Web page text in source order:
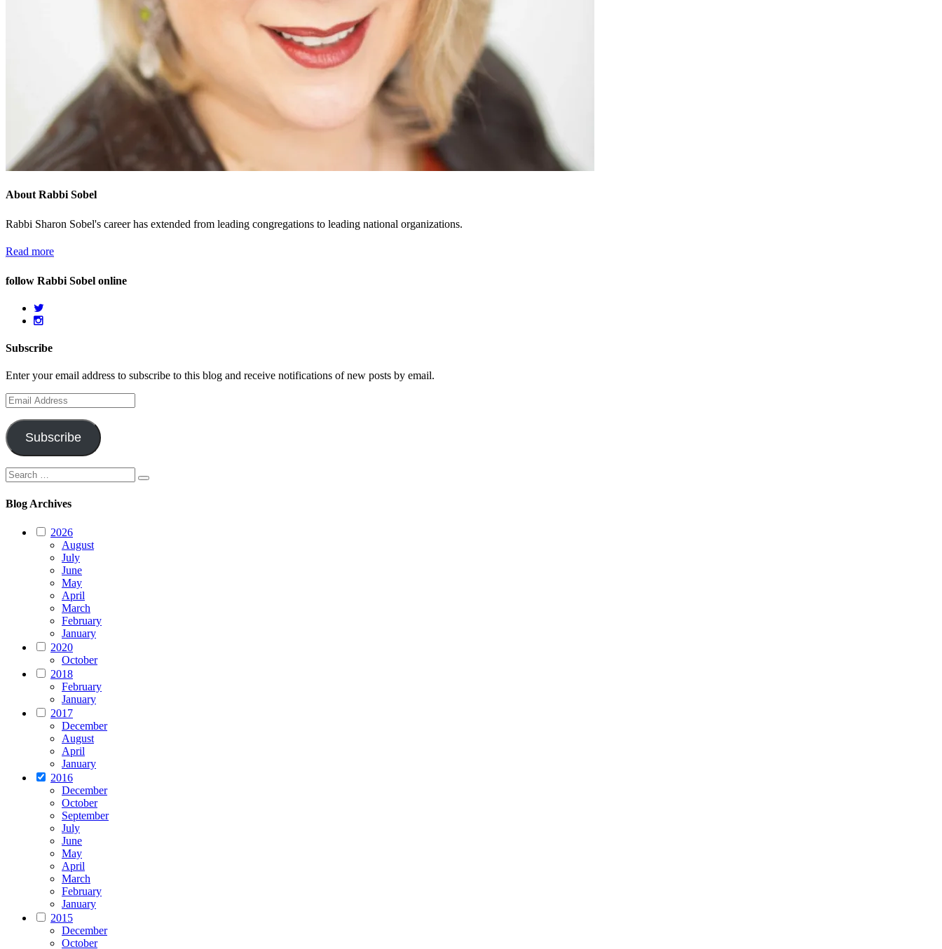
About Rabbi Sobel
Rabbi Sharon Sobel's career has extended from leading congregations to leading national organizations.
Read more
follow Rabbi Sobel online
Subscribe
Enter your email address to subscribe to this blog and receive notifications of new posts by email.
Email
Address
Subscribe
Search
for:
Search
Blog Archives
2026
August
July
June
May
April
March
February
January
2020
October
2018
February
January
2017
December
August
April
January
2016
December
October
September
July
June
May
April
March
February
January
2015
December
October